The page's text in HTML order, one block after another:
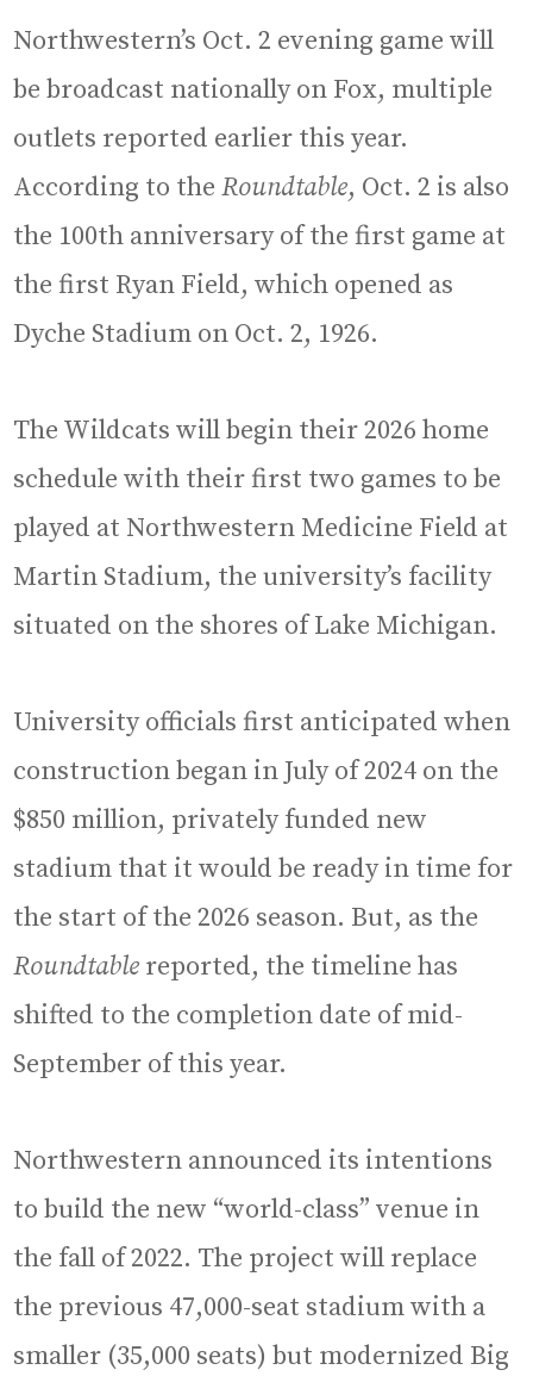
Northwestern’s Oct. 2 evening game will
be broadcast nationally on Fox, multiple
outlets reported earlier this year.
According to theRoundtable, Oct. 2 is also
the 100th anniversary of the first game at
the first Ryan Field, which opened as
Dyche Stadium on Oct. 2, 1926.
The Wildcats will begin their 2026 home
schedule with their first two games to be
played at Northwestern Medicine Field at
Martin Stadium, the university’s facility
situated on the shores of Lake Michigan.
University officials first anticipated when
construction began in July of 2024 on the
$850 million, privately funded new
stadium that it would be ready in time for
the start of the 2026 season. But, as the
Roundtable reported, the timeline has
shifted to the completion date of mid-
September of this year.
Northwestern announced its intentions
to build the new “world-class” venue in
the fall of 2022. The project will replace
the previous 47,000-seat stadium with a
smaller (35,000 seats) but modernized Big